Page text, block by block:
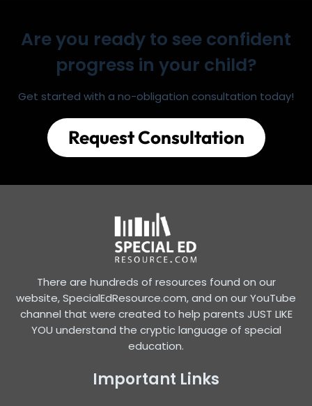
Are you ready to see confident
progress in your child?
Get started with a no-obligation consultation today!
Request Consultation
There are hundreds of resources found on our
website, SpecialEdResource.com, and on our YouTube
channel that were created to help parents JUST LIKE
YOU understand the cryptic language of special
education.
Important Links